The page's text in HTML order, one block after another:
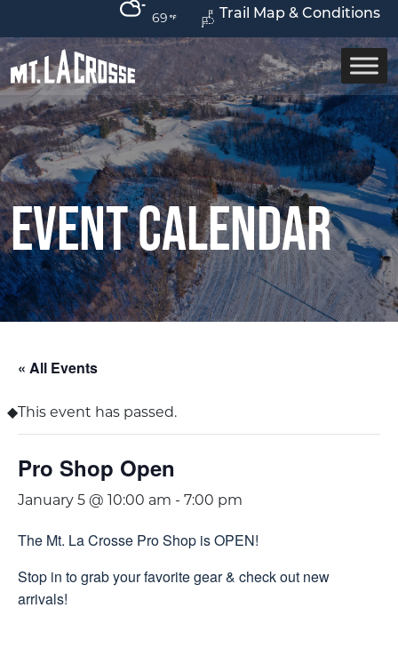
Trail Map & Conditions
69
Event Calendar
« All Events
This event has passed.
Pro Shop Open
January 5 @ 10:00 am - 7:00 pm
The Mt. La Crosse Pro Shop is OPEN!
Stop in to grab your favorite gear & check out new
arrivals!